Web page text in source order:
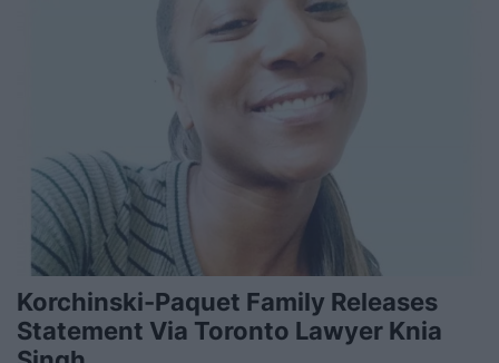
Korchinski-Paquet Family Releases
Statement Via Toronto Lawyer Knia